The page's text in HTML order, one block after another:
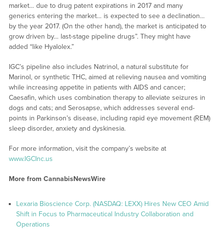
market… due to drug patent expirations in 2017 and many
generics entering the market… is expected to see a declination…
by the year 2017. (On the other hand), the market is anticipated to
grow driven by… last-stage pipeline drugs”. They might have
added “like Hyalolex.”
IGC’s pipeline also includes Natrinol, a natural substitute for
Marinol, or synthetic THC, aimed at relieving nausea and vomiting
while increasing appetite in patients with AIDS and cancer;
Caesafin, which uses combination therapy to alleviate seizures in
dogs and cats; and Serosapse, which addresses several end-
points in Parkinson’s disease, including rapid eye movement (REM)
sleep disorder, anxiety and dyskinesia.
For more information, visit the company’s website at
www.IGCInc.us
More from CannabisNewsWire
Lexaria Bioscience Corp. (NASDAQ: LEXX) Hires New CEO Amid
Shift in Focus to Pharmaceutical Industry Collaboration and
Operations